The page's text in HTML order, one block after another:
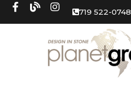
719 522-0748